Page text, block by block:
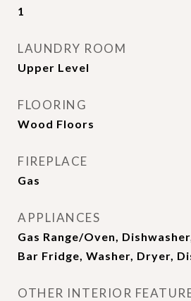
1
LAUNDRY ROOM
Upper Level
FLOORING
Wood Floors
FIREPLACE
Gas
APPLIANCES
Gas Range/Oven,
Bar Fridge, Washer, Dryer,
OTHER INTERIOR